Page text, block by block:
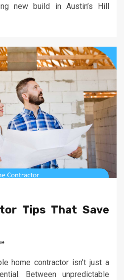
new build in Austin’s Hill
Tips That Save
home contractor isn’t just a
Between unpredictable